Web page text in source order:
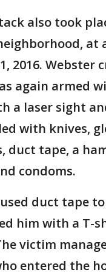
also took
at
2016. Webster
again armed
a laser sight
with knives,
duct tape, a
condoms.
duct tape
him with a T-
victim
entered the